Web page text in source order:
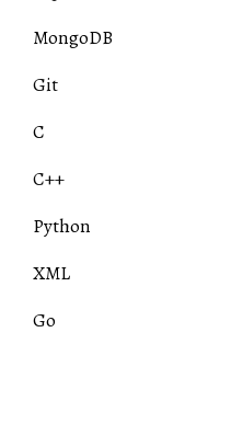
MongoDB
Git
C
C++
Python
XML
Go